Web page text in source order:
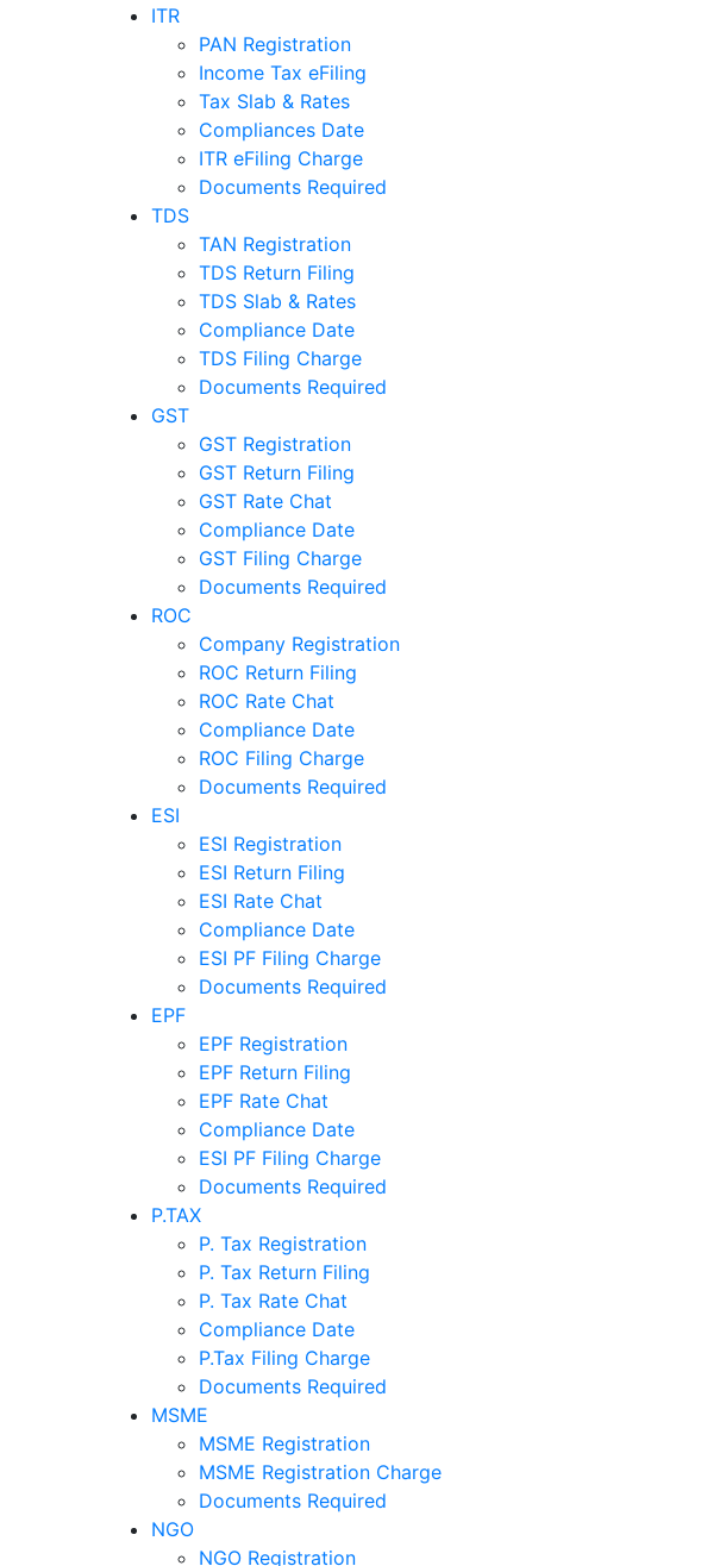
ITR
PAN Registration
Income Tax eFiling
Tax Slab & Rates
Compliances Date
ITR eFiling Charge
Documents Required
TDS
TAN Registration
TDS Return Filing
TDS Slab & Rates
Compliance Date
TDS Filing Charge
Documents Required
GST
GST Registration
GST Return Filing
GST Rate Chat
Compliance Date
GST Filing Charge
Documents Required
ROC
Company Registration
ROC Return Filing
ROC Rate Chat
Compliance Date
ROC Filing Charge
Documents Required
ESI
ESI Registration
ESI Return Filing
ESI Rate Chat
Compliance Date
ESI PF Filing Charge
Documents Required
EPF
EPF Registration
EPF Return Filing
EPF Rate Chat
Compliance Date
ESI PF Filing Charge
Documents Required
P.TAX
P. Tax Registration
P. Tax Return Filing
P. Tax Rate Chat
Compliance Date
P.Tax Filing Charge
Documents Required
MSME
MSME Registration
MSME Registration Charge
Documents Required
NGO
NGO Registration